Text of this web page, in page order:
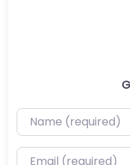
Name (required)
Email (required)